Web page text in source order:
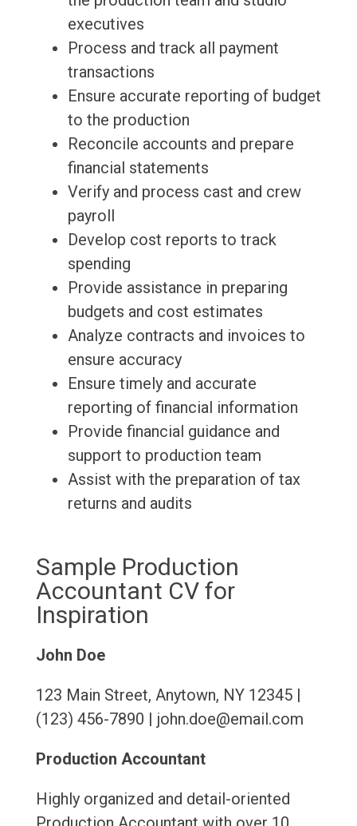
executives
Process and track all payment
transactions
Ensure accurate reporting of budget
to the production
Reconcile accounts and prepare
financial statements
Verify and process cast and crew
payroll
Develop cost reports to track
spending
Provide assistance in preparing
budgets and cost estimates
Analyze contracts and invoices to
ensure accuracy
Ensure timely and accurate
reporting of financial information
Provide financial guidance and
support to production team
Assist with the preparation of tax
returns and audits
Sample Production
Accountant CV for
Inspiration
John Doe
123 Main Street, Anytown, NY 12345 |
(123) 456-7890 | john.doe@email.com
Production Accountant
Highly organized and detail-oriented